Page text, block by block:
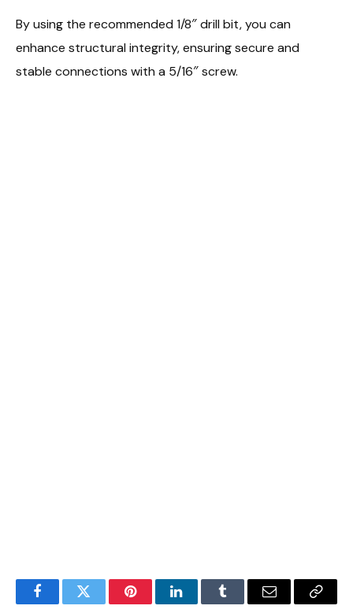
By using the recommended 1/8″ drill bit, you can
enhance structural integrity, ensuring secure and
stable connections with a 5/16″ screw.
FacebookTwitter PinterestLinkedInTumblr Email
Copy